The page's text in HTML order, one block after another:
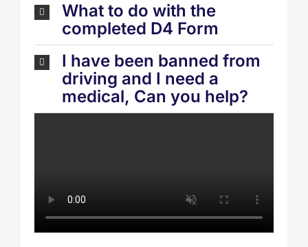
What to do with the
completed D4 Form
I have been banned from
driving and I need a
medical, Can you help?